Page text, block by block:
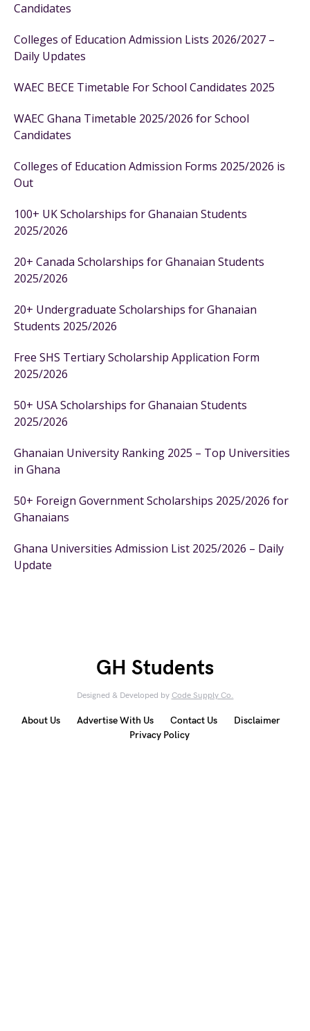
Candidates
Colleges of Education Admission Lists 2026/2027 –
Daily Updates
WAEC BECE Timetable For School Candidates 2025
WAEC Ghana Timetable 2025/2026 for School
Candidates
Colleges of Education Admission Forms 2025/2026 is
Out
100+ UK Scholarships for Ghanaian Students
2025/2026
20+ Canada Scholarships for Ghanaian Students
2025/2026
20+ Undergraduate Scholarships for Ghanaian
Students 2025/2026
Free SHS Tertiary Scholarship Application Form
2025/2026
50+ USA Scholarships for Ghanaian Students
2025/2026
Ghanaian University Ranking 2025 – Top Universities
in Ghana
50+ Foreign Government Scholarships 2025/2026 for
Ghanaians
Ghana Universities Admission List 2025/2026 – Daily
Update
GH Students
Designed & Developed by Code Supply Co.
About Us Advertise With Us Contact Us
Disclaimer
Privacy Policy